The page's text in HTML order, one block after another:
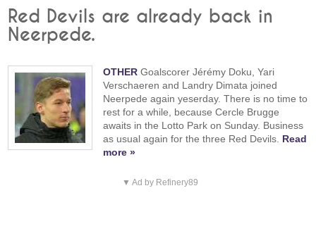
Red Devils are already back in
Neerpede.
OTHER Goalscorer Jérémy Doku, Yari
Verschaeren and Landry Dimata joined
Neerpede again yeserday. There is no time to
rest for a while, because Cercle Brugge
awaits in the Lotto Park on Sunday. Business
as usual again for the three Red Devils. Read
more »
▼ Ad by Refinery89